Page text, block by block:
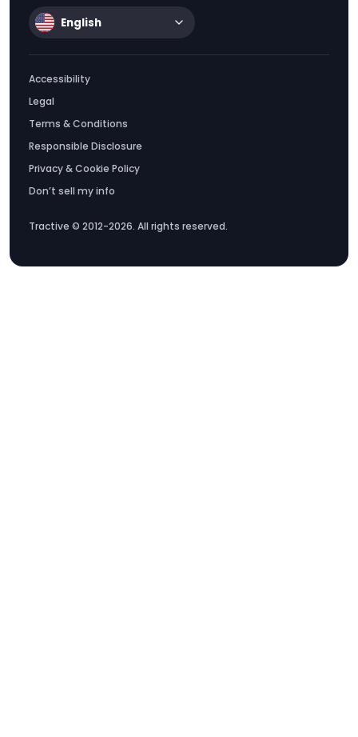
English
Accessibility
Legal
Terms & Conditions
Responsible Disclosure
Privacy & Cookie Policy
Don’t sell my info
Tractive © 2012-2026. All rights reserved.